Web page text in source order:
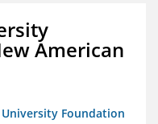
American
Foundation